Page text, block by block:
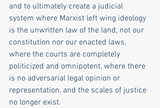
and to ultimately create a judicial
system where Marxist left wing ideology
is the unwritten law of the land, not our
constitution nor our enacted laws,
where the courts are completely
politicized and omnipotent, where there
is no adversarial legal opinion or
representation, and the scales of justice
no longer exist.